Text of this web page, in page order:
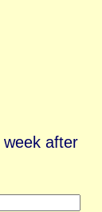
week after